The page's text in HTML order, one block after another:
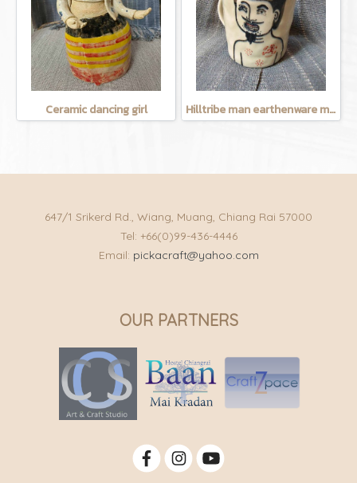
Ceramic dancing girl Hilltribe man earthenware mug
647/1 Srikerd Rd., Wiang, Muang, Chiang Rai 57000
Tel: +66(0)99-436-4446
Email: pickacraft@yahoo.com
OUR PARTNERS